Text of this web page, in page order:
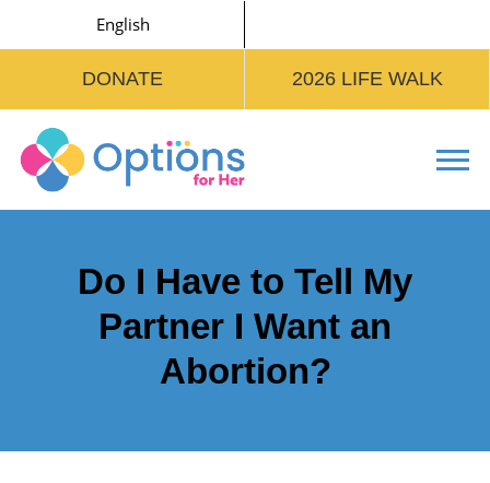
English
DONATE 2026 LIFE WALK
Do I Have to Tell My
Partner I Want an
Abortion?